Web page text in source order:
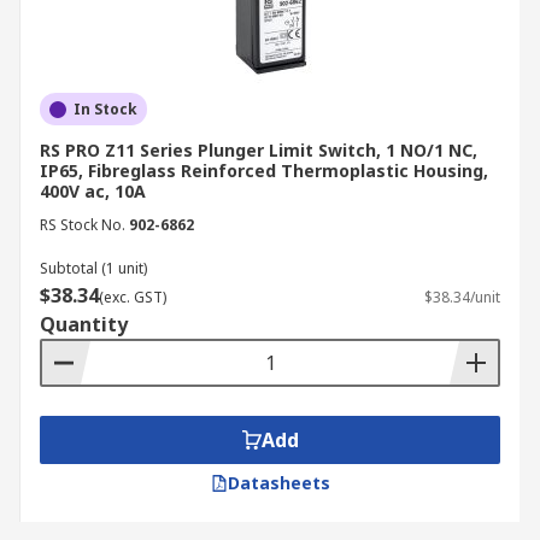
Omron
Schmersal
Eaton
Crouzet
Our product page is constantly updated with
real-time stock availability with convenient links
verify specifications and contact configurations
before committing to an order. Alongside limit
switches, RS Australia also stocks related control
In Stock
RS PRO Z11 Series Plunger Limit Switch, 1 NO/1 NC,
IP65, Fibreglass Reinforced Thermoplastic Housing,
400V ac, 10A
RS Stock No. 902-6862
Subtotal (1 unit)
$38.34(exc. GST) $38.34/unit
Quantity
Add
Datasheets